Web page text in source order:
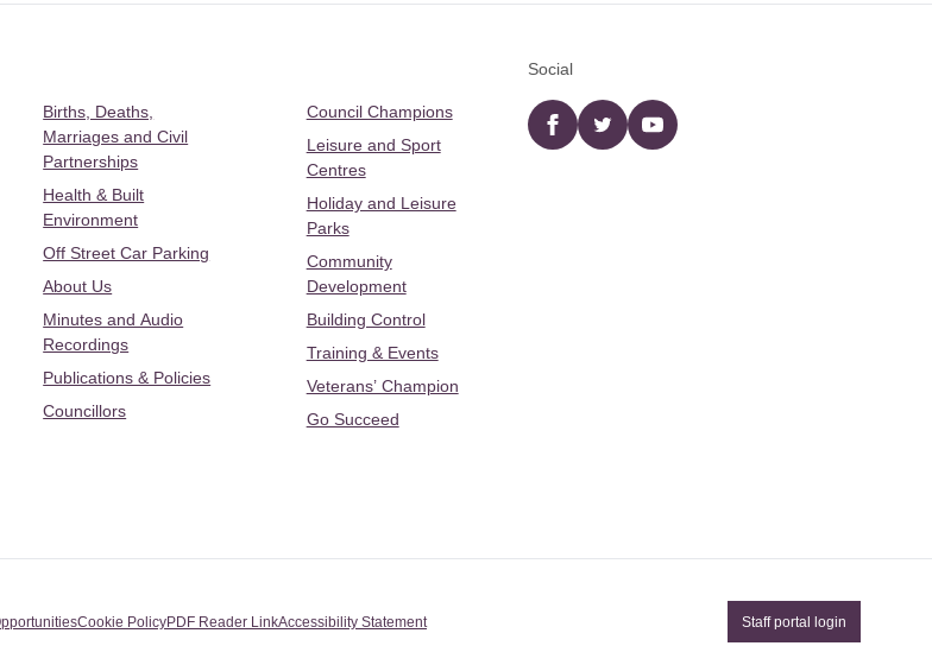
Births, Deaths,
Marriages and Civil
Partnerships
Health & Built
Environment
Off Street Car Parking
About Us
Minutes and Audio
Recordings
Publications & Policies
Councillors
Council Champions
Leisure and Sport
Centres
Holiday and Leisure
Parks
Community
Development
Building Control
Training & Events
Veterans’ Champion
Go Succeed
Social
Facebooktwitter YouTube
Cookie PolicyPDF Reader LinkAccessibility Statement Staff portal login